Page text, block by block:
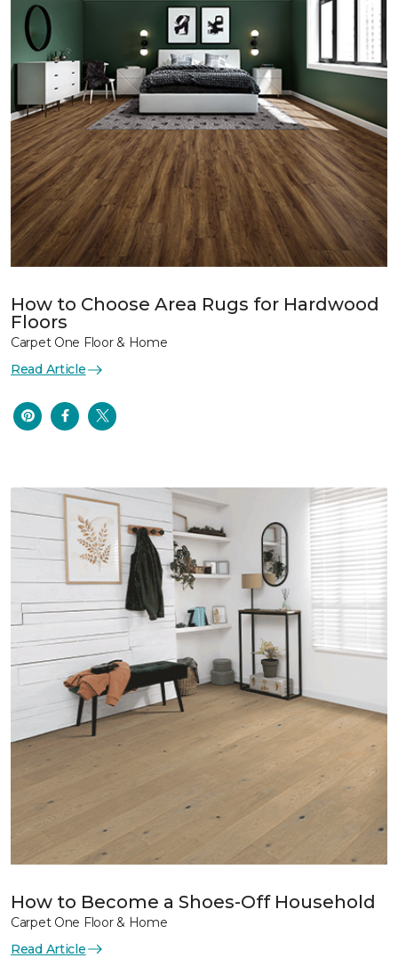
How to Choose Area Rugs for Hardwood
Floors
Carpet One Floor & Home
Read Article
How to Become a Shoes-Off Household
Carpet One Floor & Home
Read Article